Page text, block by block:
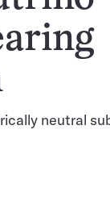
neutral